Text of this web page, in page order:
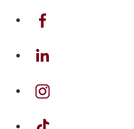
on Facebook
on Linkedin
on Instagram
on TikTok